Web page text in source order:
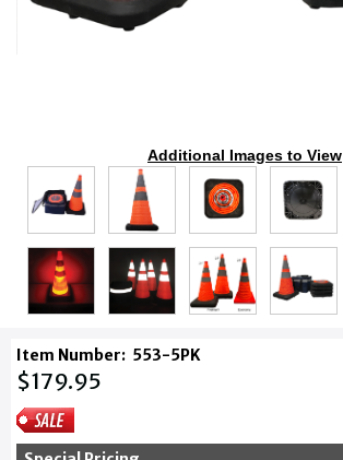
Additional Images to View
Item Number: 553-5PK
$179.95